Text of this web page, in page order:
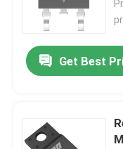
Get Best